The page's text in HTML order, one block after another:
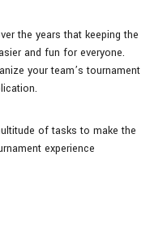
the years that keeping the
and fun for everyone.
your team’s tournament
of tasks to make the
experience